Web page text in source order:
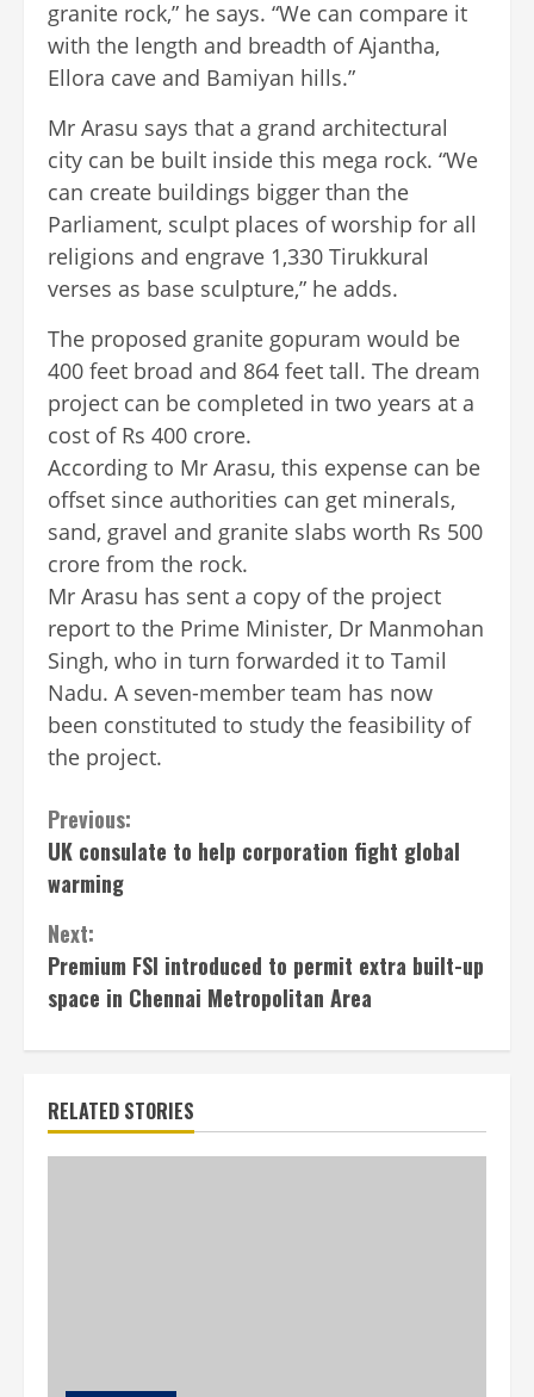
granite rock,” he says. “We can compare it
with the length and breadth of Ajantha,
Ellora cave and Bamiyan hills.”
Mr Arasu says that a grand architectural
city can be built inside this mega rock. “We
can create buildings bigger than the
Parliament, sculpt places of worship for all
religions and engrave 1,330 Tirukkural
verses as base sculpture,” he adds.
The proposed granite gopuram would be
400 feet broad and 864 feet tall. The dream
project can be completed in two years at a
cost of Rs 400 crore.
According to Mr Arasu, this expense can be
offset since authorities can get minerals,
sand, gravel and granite slabs worth Rs 500
crore from the rock.
Mr Arasu has sent a copy of the project
report to the Prime Minister, Dr Manmohan
Singh, who in turn forwarded it to Tamil
Nadu. A seven-member team has now
been constituted to study the feasibility of
the project.
Continue
Reading
Previous:
UK consulate to help corporation fight global
warming
Next:
Premium FSI introduced to permit extra built-up
space in Chennai Metropolitan Area
RELATED STORIES